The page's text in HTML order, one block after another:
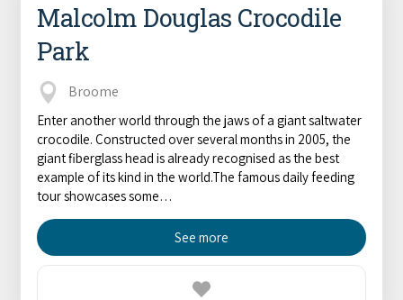
Malcolm Douglas Crocodile
Park
Broome
Enter another world through the jaws of a giant saltwater
crocodile. Constructed over several months in 2005, the
giant fiberglass head is already recognised as the best
example of its kind in the world.The famous daily feeding
tour showcases some…
See more